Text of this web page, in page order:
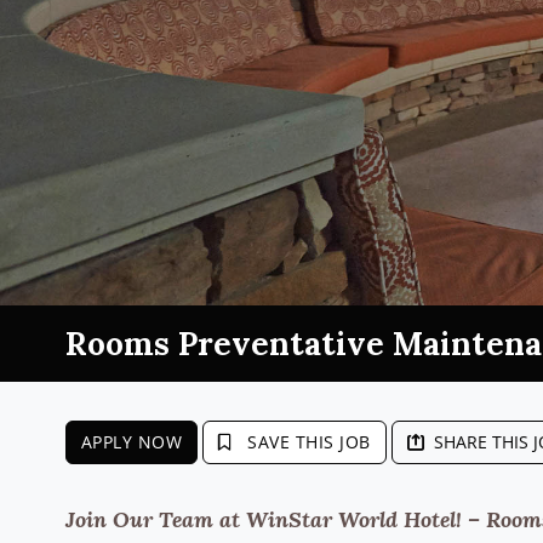
Rooms Preventative
APPLY NOW SAVE THIS JOB SHARE THIS
Join Our Team at WinStar World Hotel! –